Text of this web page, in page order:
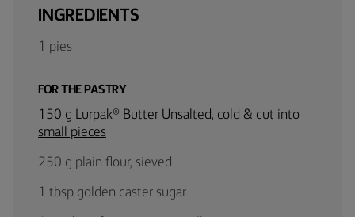
INGREDIENTS
1 pies
FOR THE PASTRY
150 g Lurpak® Butter Unsalted, cold & cut into
small pieces
250 g plain flour, sieved
1 tbsp golden caster sugar